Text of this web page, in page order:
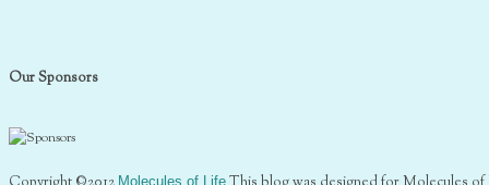
Our Sponsors
Molecules of Life